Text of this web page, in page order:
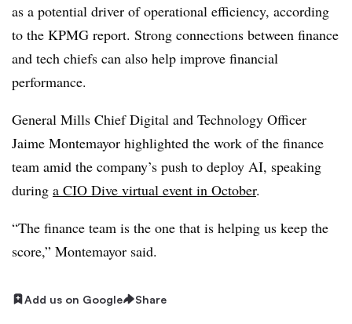
as a potential driver of operational efficiency, according
to the KPMG report. Strong connections between finance
and tech chiefs can also help improve financial
performance.
General Mills Chief Digital and Technology Officer
Jaime Montemayor highlighted the work of the finance
team amid the company’s push to deploy AI, speaking
during a CIO Dive virtual event in October.
“The finance team is the one that is helping us keep the
score,” Montemayor said.
Add us on Google Share